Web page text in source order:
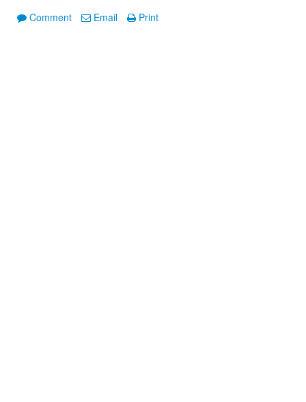
Comment Email Print